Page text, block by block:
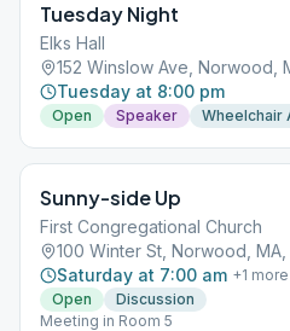
Tuesday Night
Elks Hall
152 Winslow Ave, Norwood,
Tuesday at 8:00 pm
Open Speaker Wheelchair
Sunny-side Up
First Congregational Church
100 Winter St, Norwood,
Saturday at 7:00 am +1 more
Open
Discussion
Meeting in Room 5